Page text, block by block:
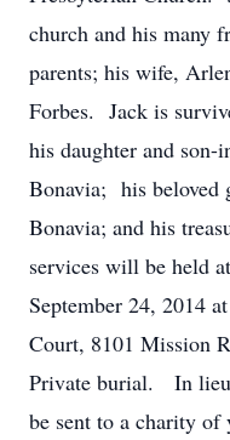
church and his many
parents; his wife,
Forbes. Jack is
his daughter and
Bonavia; his beloved
Bonavia; and his
services will be held
September 24, 2014
Court, 8101 Mission
Private burial. In lieu
be sent to a charity